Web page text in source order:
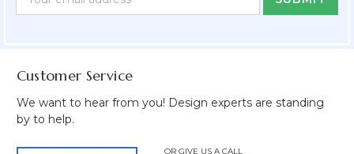
Customer Service
We want to hear from you! Design experts are standing
by to help.
OR GIVE US A CALL